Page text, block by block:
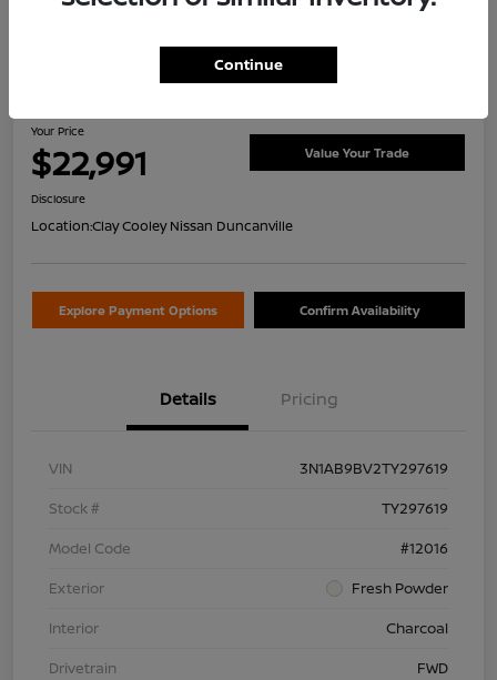
2026 Nissan Sentra S
Your Price
$22,991 Value Your Trade
Disclosure
Location:Clay Cooley Nissan Duncanville
Explore Payment Options Confirm Availability
Details Pricing
VIN
3N1AB9BV2TY297619
Stock #
TY297619
Model Code
#12016
Exterior
Fresh Powder
Interior
Charcoal
Drivetrain
FWD
Continue